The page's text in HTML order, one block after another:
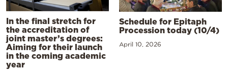
In the final stretch for
the accreditation of
joint master’s degrees:
Aiming for their launch
in the coming academic
year
Schedule for Epitaph
Procession today (10/4)
April 10, 2026